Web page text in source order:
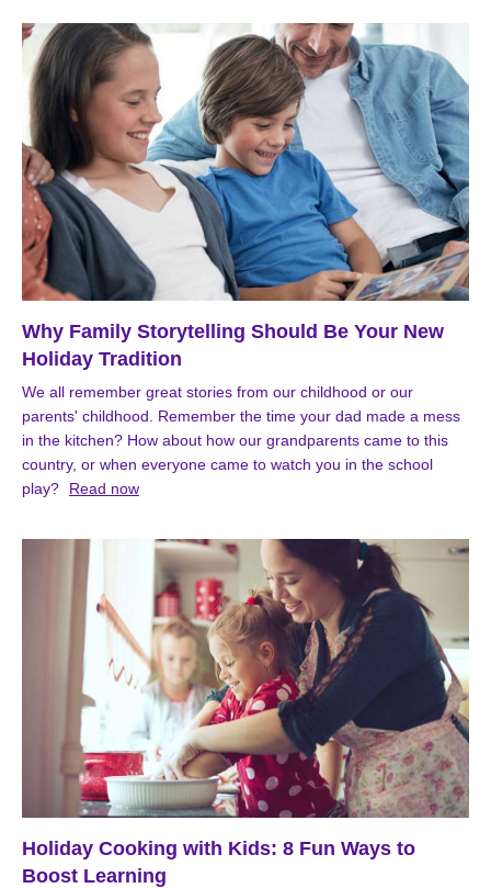
Why Family Storytelling Should Be Your New
Holiday Tradition
We all remember great stories from our childhood or our
parents' childhood. Remember the time your dad made a mess
in the kitchen? How about how our grandparents came to this
country, or when everyone came to watch you in the school
play?
Read now
Holiday Cooking with Kids: 8 Fun Ways to
Boost Learning